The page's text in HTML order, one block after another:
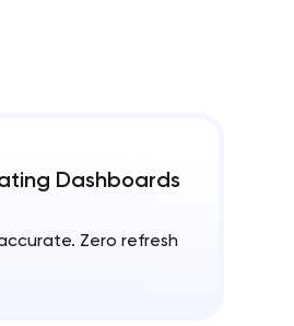
Dashboards
Zero refresh